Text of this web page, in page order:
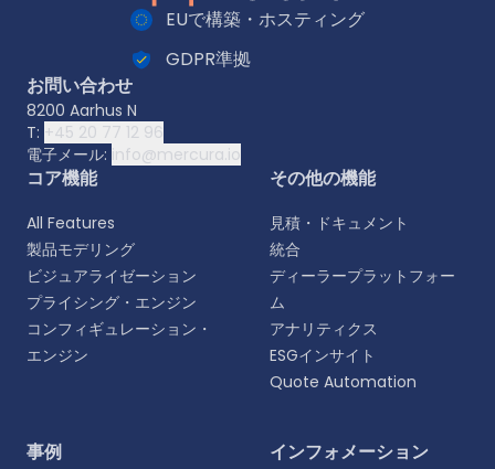
言語を選択
EUで構築・ホスティング
GDPR準拠
お問い合わせ
8200 Aarhus N
T: +45 20 77 12 96
電子メール: info@mercura.io
コア機能
All Features
製品モデリング
ビジュアライゼーション
プライシング・エンジン
コンフィギュレーション・
エンジン
その他の機能
見積・ドキュメント
統合
ディーラープラットフォー
ム
アナリティクス
ESGインサイト
Quote Automation
事例 インフォメーション